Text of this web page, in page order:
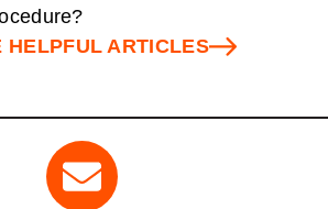
HELPFUL ARTICLES